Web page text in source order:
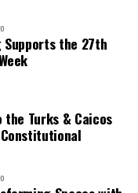
Clare
Martin
the 27th
Turks & Caicos